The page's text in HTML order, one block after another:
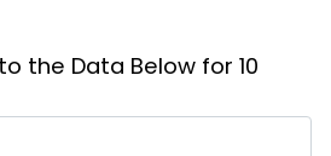
the Data Below for 10